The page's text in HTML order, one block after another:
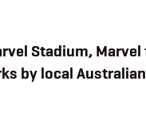
Stadium, Marvel
by local Australian